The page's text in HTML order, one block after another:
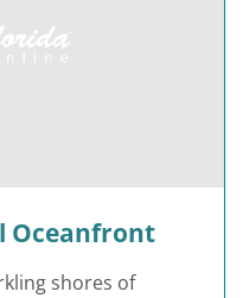
Oceanfront
shores of